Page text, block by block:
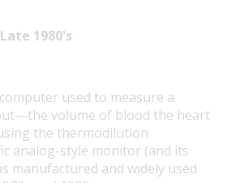
1980's
used to measure a
volume of blood the heart
the thermodilution
analog-style monitor (and its
manufactured and widely used